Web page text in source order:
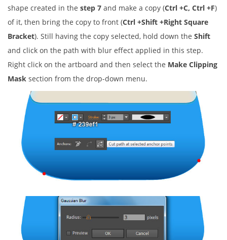
shape created in the step 7 and make a copy (Ctrl +C, Ctrl +F)
of it, then bring the copy to front (Ctrl +Shift +Right Square
Bracket). Still having the copy selected, hold down the Shift
and click on the path with blur effect applied in this step.
Right click on the artboard and then select the Make Clipping
Mask section from the drop-down menu.